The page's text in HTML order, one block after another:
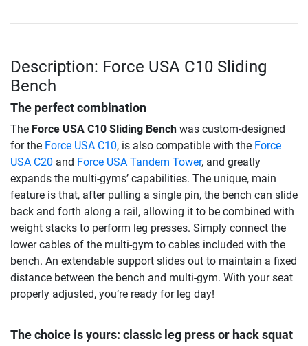
Description: Force USA C10 Sliding
Bench
The perfect combination
The Force USA C10 Sliding Bench was custom-designed
for the Force USA C10, is also compatible with the Force
USA C20 and Force USA Tandem Tower, and greatly
expands the multi-gyms’ capabilities. The unique, main
feature is that, after pulling a single pin, the bench can slide
back and forth along a rail, allowing it to be combined with
weight stacks to perform leg presses. Simply connect the
lower cables of the multi-gym to cables included with the
bench. An extendable support slides out to maintain a fixed
distance between the bench and multi-gym. With your seat
properly adjusted, you’re ready for leg day!
The choice is yours: classic leg press or hack squat